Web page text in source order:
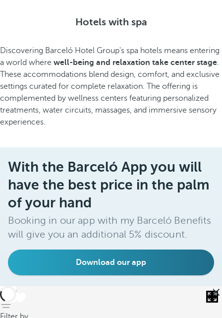
Hotels with spa
Discovering Barceló Hotel Group's spa hotels means entering
a world where well-being and relaxation take center stage.
These accommodations blend design, comfort, and exclusive
settings curated for complete relaxation. The offering is
complemented by wellness centers featuring personalized
treatments, water circuits, massages, and immersive sensory
experiences.
With the Barceló App you will
have the best price in the palm
of your hand
Booking in our app with my Barceló Benefits
will give you an additional 5% discount.
Download our app
back